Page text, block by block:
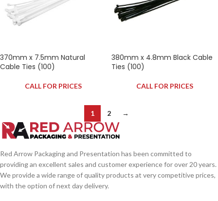
370mm x 7.5mm Natural
Cable Ties (100)
CALL FOR PRICES
380mm x 4.8mm Black Cable
Ties (100)
CALL FOR PRICES
1 2 →
Red Arrow Packaging and Presentation has been committed to
providing an excellent sales and customer experience for over 20 years.
We provide a wide range of quality products at very competitive prices,
with the option of next day delivery.